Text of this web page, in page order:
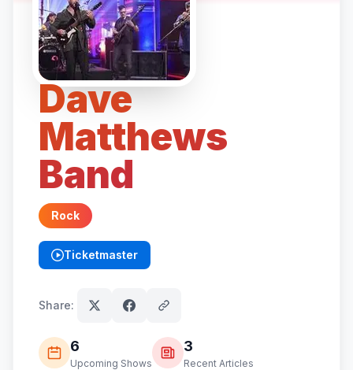
Dave
Matthews
Band
Rock
Ticketmaster
(opens in new tab)
Share:
6
Upcoming Shows
3
Recent Articles